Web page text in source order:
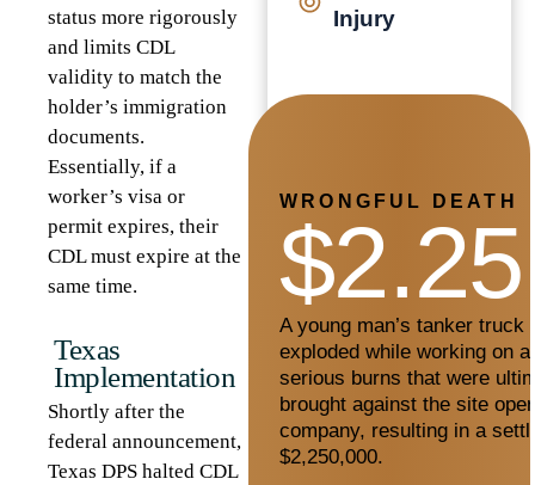
status more rigorously
and limits CDL
validity to match the
holder’s immigration
documents.
Essentially, if a
worker’s visa or
permit expires, their
CDL must expire at the
same time.
Texas
Implementation
Shortly after the
federal announcement,
Texas DPS halted CDL
Injury
WRONGFUL DEATH
A young man’s tanker truck
exploded while working on
serious burns that were
brought against the site
company, resulting in a
$2,250,000.